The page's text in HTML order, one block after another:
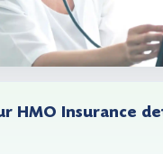
HMO Insurance